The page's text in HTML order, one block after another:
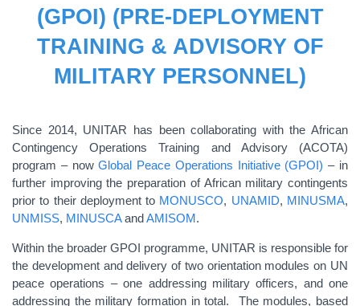
(GPOI) (PRE-DEPLOYMENT
TRAINING & ADVISORY OF
MILITARY PERSONNEL)
Since 2014, UNITAR has been collaborating with the African
Contingency Operations Training and Advisory (ACOTA)
program – nowGlobal Peace Operations Initiative (GPOI) – in
further improving the preparation of African military contingents
prior to their deployment to MONUSCO, UNAMID, MINUSMA,
UNMISS, MINUSCAandAMISOM.
Within the broader GPOI programme, UNITAR is responsible for
the development and delivery of two orientation modules on UN
peace operations – one addressing military officers, and one
addressing the military formation in total. The modules, based